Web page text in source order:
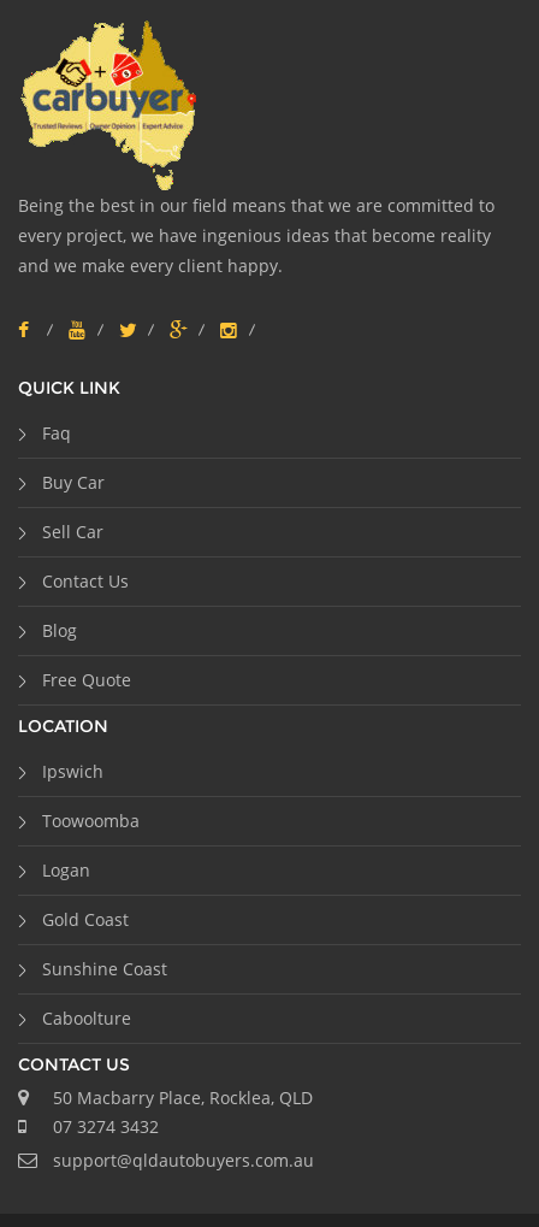
Being the best in our field means that we are committed to
every project, we have ingenious ideas that become reality
and we make every client happy.
QUICK LINK
Faq
Buy Car
Sell Car
Contact Us
Blog
Free Quote
LOCATION
Ipswich
Toowoomba
Logan
Gold Coast
Sunshine Coast
Caboolture
CONTACT US
50 Macbarry Place, Rocklea, QLD
07 3274 3432
support@qldautobuyers.com.au